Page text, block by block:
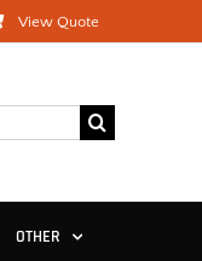
View Quote
OTHER